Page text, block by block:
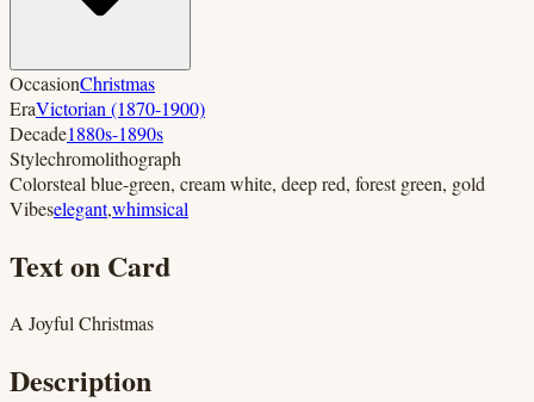
OccasionChristmas
EraVictorian (1870-1900)
Decade1880s-1890s
Stylechromolithograph
Colorsteal blue-green, cream white, deep red, forest green, gold
Vibeselegant,whimsical
Text on Card
A Joyful Christmas
Description